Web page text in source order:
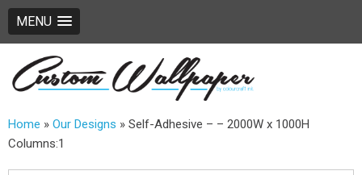
MENU
Home » Our Designs » Self-Adhesive – – 2000W x 1000H
Columns:1